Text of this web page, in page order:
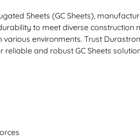
Sheets (GC Sheets),
to meet diverse construction
environments. Trust
and robust GC Sheets